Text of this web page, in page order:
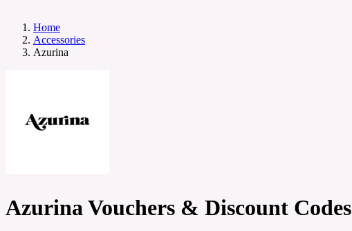
Home
Accessories
Azurina
Azurina Vouchers & Discount Codes